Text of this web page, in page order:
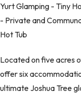
Yurt Glamping - Tiny
- Private and
Hot Tub
Located on five acres
offer six
ultimate Joshua Tree